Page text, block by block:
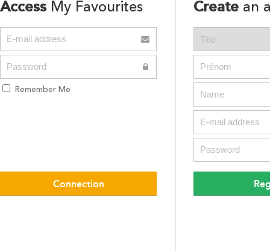
Access My Favourites
Remember Me
Create an